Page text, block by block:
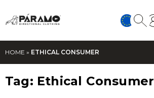
HOME » ETHICAL CONSUMER
Tag: Ethical Consumer